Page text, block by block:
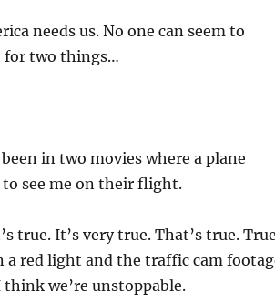
needs us. No one can seem to
for two things…
in two movies where a plane
to see me on their flight.
true. It’s very true. That’s true.
a red light and the traffic cam
we’re unstoppable.